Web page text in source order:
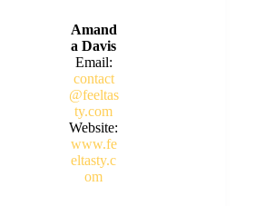
Amand
a Davis
Email:
contact
@feeltas
ty.com
Website:
www.fe
eltasty.c
om